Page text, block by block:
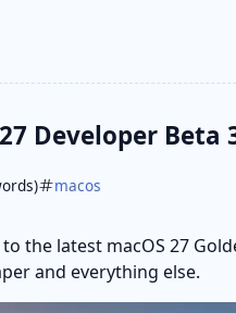
Developer Beta
macos
the latest macOS 27
and everything else.